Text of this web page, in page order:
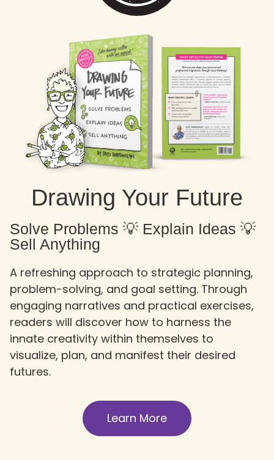
Drawing Your Future
Solve Problems 💡 Explain Ideas 💡
Sell Anything
A refreshing approach to strategic planning,
problem-solving, and goal setting. Through
engaging narratives and practical exercises,
readers will discover how to harness the
innate creativity within themselves to
visualize, plan, and manifest their desired
futures.
Learn More